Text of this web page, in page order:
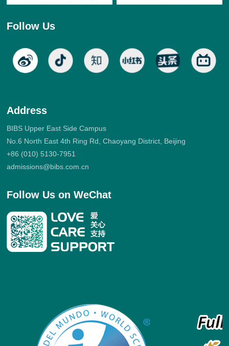
Follow Us
Address
BIBS Upper East Side Campus
No.6 North East 4th Ring Rd, Chaoyang District, Beijing
+86 (010) 5130-7951
admissions@bibs.com.cn
Follow Us on WeChat